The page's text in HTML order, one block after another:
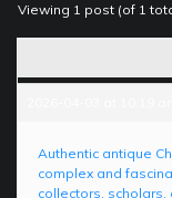
Viewing 1 post (of 1
Authentic antique
complex and
collectors,